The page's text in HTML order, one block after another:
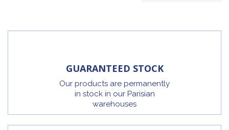
GUARANTEED STOCK
Our products are permanently
in stock in our Parisian
warehouses